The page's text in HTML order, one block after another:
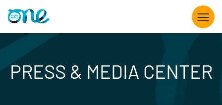
Skip
to
main
PRESS & MEDIA CENTER
Opportunities for Young Leaders